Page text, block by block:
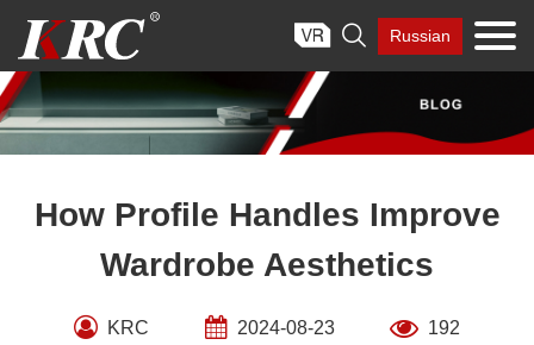
content
 Russian
How Profile Handles Improve
Wardrobe Aesthetics
KRC 2024-08-23 192